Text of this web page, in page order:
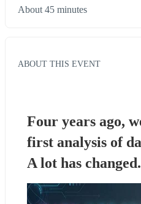
About 45 minutes
ABOUT THIS EVENT
Four years ago,
first analysis of
A lot has changed.